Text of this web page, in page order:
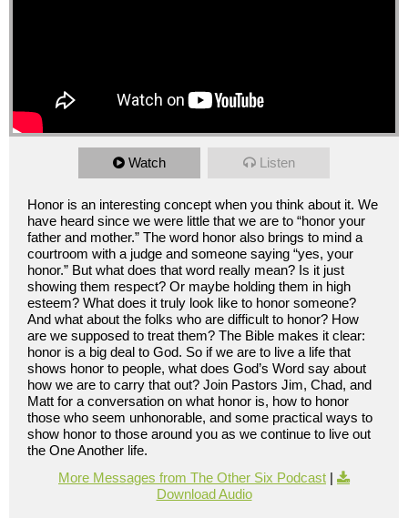
Watch Listen
Honor is an interesting concept when you think about it. We
have heard since we were little that we are to “honor your
father and mother.” The word honor also brings to mind a
courtroom with a judge and someone saying “yes, your
honor.” But what does that word really mean? Is it just
showing them respect? Or maybe holding them in high
esteem? What does it truly look like to honor someone?
And what about the folks who are difficult to honor? How
are we supposed to treat them? The Bible makes it clear:
honor is a big deal to God. So if we are to live a life that
shows honor to people, what does God’s Word say about
how we are to carry that out? Join Pastors Jim, Chad, and
Matt for a conversation on what honor is, how to honor
those who seem unhonorable, and some practical ways to
show honor to those around you as we continue to live out
the One Another life.
More Messages from The Other Six Podcast |
Download Audio